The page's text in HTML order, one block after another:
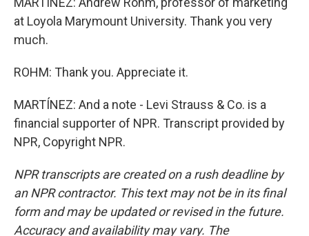
at Loyola Marymount University. Thank you very
much.
ROHM: Thank you. Appreciate it.
MARTÍNEZ: And a note - Levi Strauss & Co. is a
financial supporter of NPR. Transcript provided by
NPR, Copyright NPR.
NPR transcripts are created on a rush deadline by
an NPR contractor. This text may not be in its final
form and may be updated or revised in the future.
Accuracy and availability may vary. The